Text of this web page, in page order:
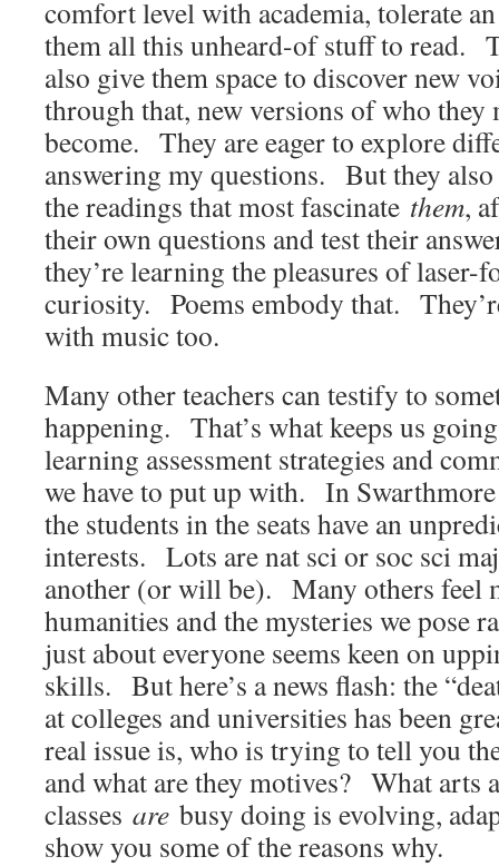
comfort level with academia, tolerate
them all this unheard-of stuff to read.
also give them space to discover new
through that, new versions of who they
become. They are eager to explore
answering my questions. But they
the readings that most fascinate them,
their own questions and test their
they’re learning the pleasures of laser-
curiosity. Poems embody that.
with music too.
Many other teachers can testify to
happening. That’s what keeps us
learning assessment strategies and
we have to put up with. In Swarthmore
the students in the seats have an
interests. Lots are nat sci or soc sci
another (or will be). Many others feel
humanities and the mysteries we pose
just about everyone seems keen on
skills. But here’s a news flash: the
at colleges and universities has been
real issue is, who is trying to tell you
and what are they motives? What arts
classes are busy doing is evolving,
show you some of the reasons why.